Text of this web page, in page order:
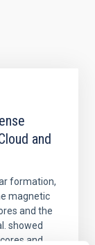
and
formation,
magnetic
and the
showed
and